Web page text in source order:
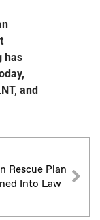
has
and
Rescue Plan
Into Law